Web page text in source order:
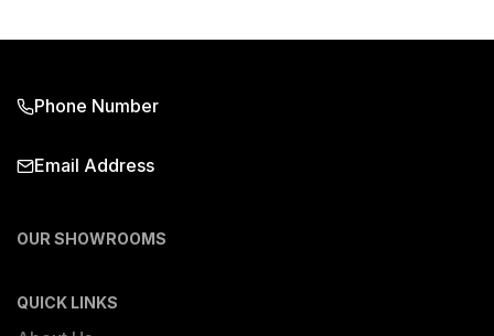
Phone Number
Email Address
OUR SHOWROOMS
QUICK LINKS